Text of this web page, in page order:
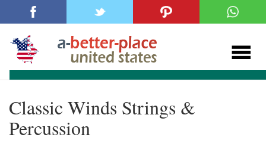
Classic Winds Strings &
Percussion